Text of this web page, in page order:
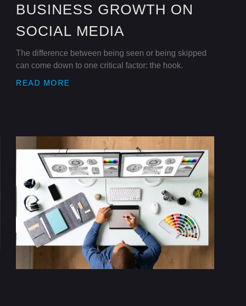
BUSINESS GROWTH ON
SOCIAL MEDIA
The difference between being seen or being skipped
can come down to one critical factor: the hook.
READ MORE